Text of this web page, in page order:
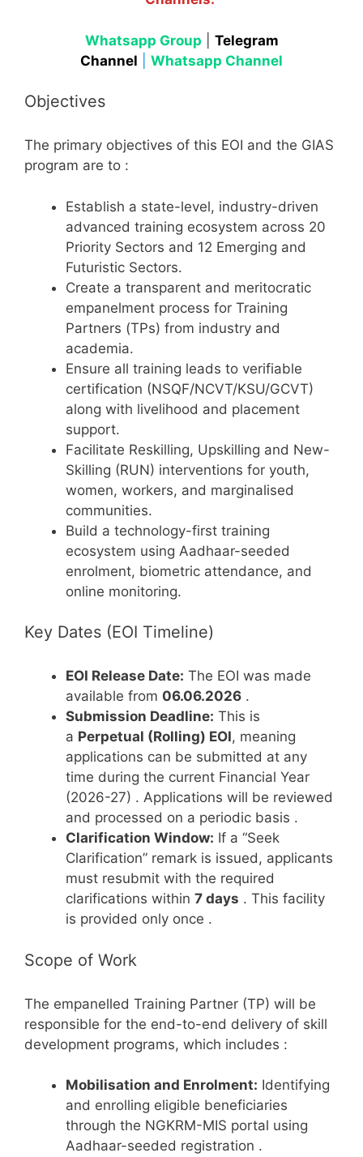
Whatsapp Group
Telegram
Channel
Whatsapp Channel
Objectives
The primary objectives of this EOI and the GIAS
program are to :
Establish a state-level, industry-driven
advanced training ecosystem across 20
Priority Sectors and 12 Emerging and
Futuristic Sectors.
Create a transparent and meritocratic
empanelment process for Training
Partners (TPs) from industry and
academia.
Ensure all training leads to verifiable
certification (NSQF/NCVT/KSU/GCVT)
along with livelihood and placement
support.
Facilitate Reskilling, Upskilling and New-
Skilling (RUN) interventions for youth,
women, workers, and marginalised
communities.
Build a technology-first training
ecosystem using Aadhaar-seeded
enrolment, biometric attendance, and
online monitoring.
Key Dates (EOI Timeline)
EOI Release Date: The EOI was made
available from 06.06.2026 .
Submission Deadline: This is
a Perpetual (Rolling) EOI, meaning
applications can be submitted at any
time during the current Financial Year
(2026-27) . Applications will be reviewed
and processed on a periodic basis .
Clarification Window: If a “Seek
Clarification” remark is issued, applicants
must resubmit with the required
clarifications within 7 days . This facility
is provided only once .
Scope of Work
The empanelled Training Partner (TP) will be
responsible for the end-to-end delivery of skill
development programs, which includes :
Mobilisation and Enrolment: Identifying
and enrolling eligible beneficiaries
through the NGKRM-MIS portal using
Aadhaar-seeded registration .